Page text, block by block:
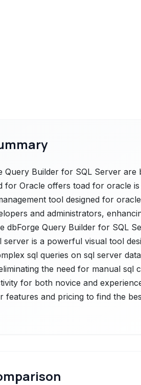
Query Builder for SQL Server
for Oracle offers toad for oracle
tool designed for
and administrators,
dbForge Query Builder for SQL
is a powerful visual tool
sql queries on sql server
the need for manual sql
for both novice and
features and pricing to find the